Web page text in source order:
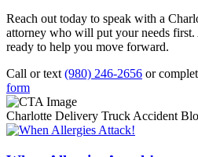
Reach out today to speak with a
attorney who will put your needs
ready to help you move forward.
Call or text (980) 246-2656 or
form
Charlotte Delivery Truck Accident